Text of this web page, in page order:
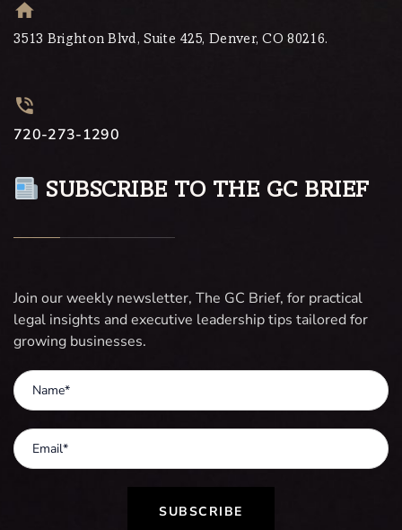
3513 Brighton Blvd, Suite 425, Denver, CO 80216.
720-273-1290
SUBSCRIBE TO THE GC BRIEF
Join our weekly newsletter, The GC Brief, for practical
legal insights and executive leadership tips tailored for
growing businesses.
SUBSCRIBE